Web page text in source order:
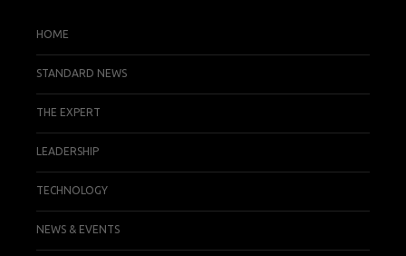
HOME
STANDARD NEWS
THE EXPERT
LEADERSHIP
TECHNOLOGY
NEWS & EVENTS